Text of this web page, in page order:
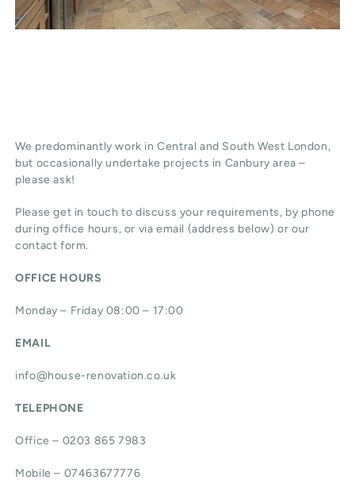
We predominantly work in Central and South West London,
but occasionally undertake projects in Canbury area –
please ask!
Please get in touch to discuss your requirements, by phone
during office hours, or via email (address below) or our
contact form.
OFFICE HOURS
Monday – Friday 08:00 – 17:00
EMAIL
info@house-renovation.co.uk
TELEPHONE
Office – 0203 865 7983
Mobile – 07463677776